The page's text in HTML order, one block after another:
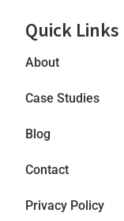
Quick Links
About
Case Studies
Blog
Contact
Privacy Policy